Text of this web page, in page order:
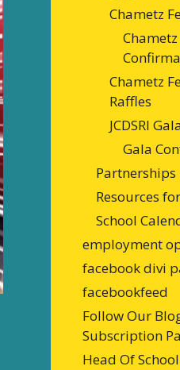
Chametz
Chametz
Raffles
JCDSRI
Gala
Partnerships
Resources
School
employment
facebook divi
facebookfeed
Follow Our
Subscription
Head Of School